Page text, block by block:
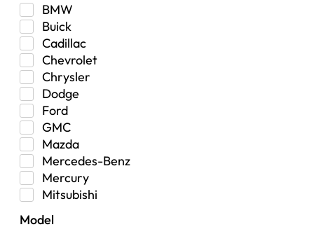
Exterior Lighting
Exterior Parts & Car Care
Frame Stiffener
Fuel
Fuel Tank
Garage Sale
Glove Box
Heat
Interior
Jeep
Jeep Select Increments
LED Light BarsTruck/SUV
Lighting
BMW
Buick
Cadillac
Chevrolet
Chrysler
Dodge
Ford
GMC
Mazda
Mercedes-Benz
Mercury
Mitsubishi
Nissan
Model